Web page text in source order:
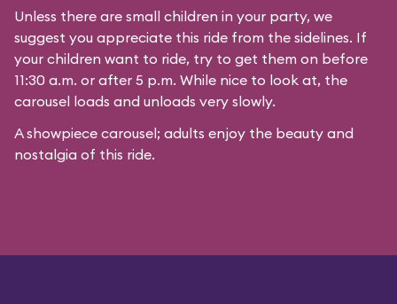
Unless there are small children in your party, we
suggest you appreciate this ride from the sidelines. If
your children want to ride, try to get them on before
11:30 a.m. or after 5 p.m. While nice to look at, the
carousel loads and unloads very slowly.
A showpiece carousel; adults enjoy the beauty and
nostalgia of this ride.